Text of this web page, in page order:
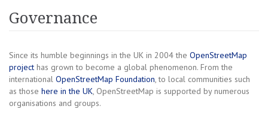
Governance
Since its humble beginnings in the UK in 2004 the OpenStreetMap
project has grown to become a global phenomenon. From the
international OpenStreetMap Foundation, to local communities such
as those here in the UK, OpenStreetMap is supported by numerous
organisations and groups.